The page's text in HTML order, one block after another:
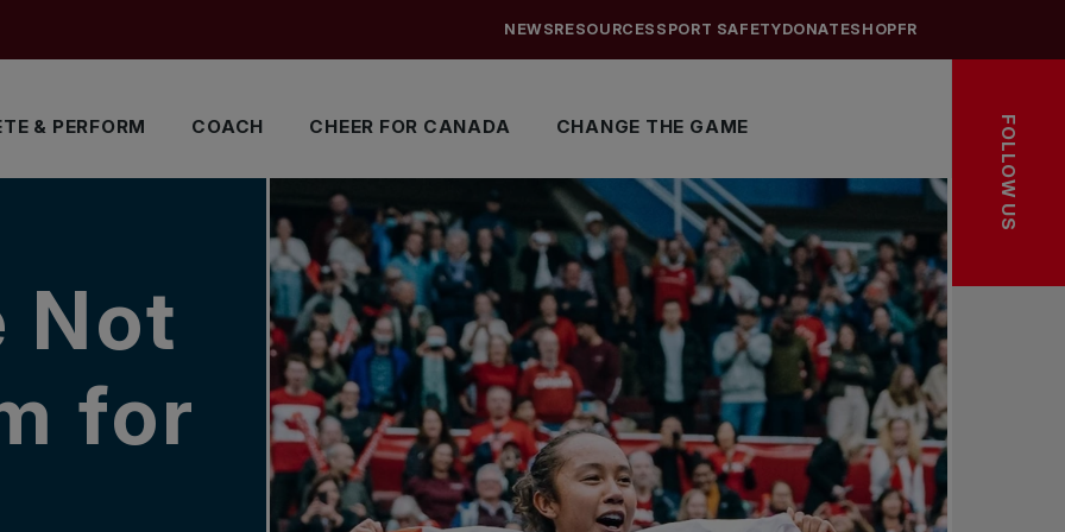
& PERFORM COACH CHEER FOR CANADA CHANGE THE GAME
NEWSRESOURCES SPORT SAFETYDONATESHOPFR
FOLLOW US
Not
for